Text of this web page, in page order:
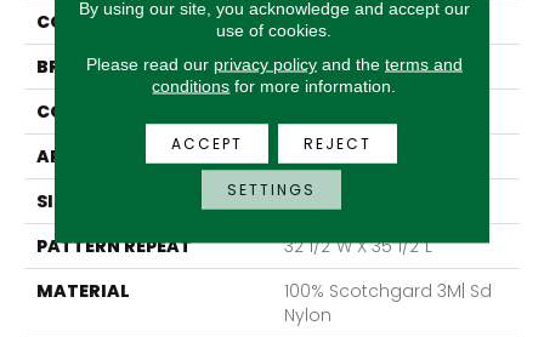
COLOR
Gold
BRAND
Stanton
CONSTRUCTION
APPLICATION
Residential
SIZE
13'6"
PATTERN REPEAT
32 1/2"W X 35 1/2"L
MATERIAL
100% Scotchgard 3M| Sd
Nylon
By using our site, you acknowledge and accept our
use of cookies.
Please read our privacy policyand the terms and
conditions for more information.
ACCEPT REJECT
SETTINGS